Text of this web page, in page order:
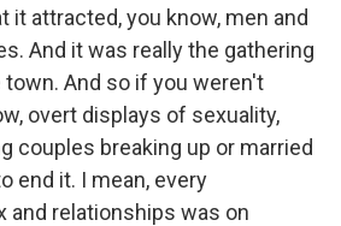
it attracted, you know, men and
And it was really the gathering
And so if you weren't
overt displays of sexuality,
couples breaking up or married
end it. I mean, every
and relationships was on